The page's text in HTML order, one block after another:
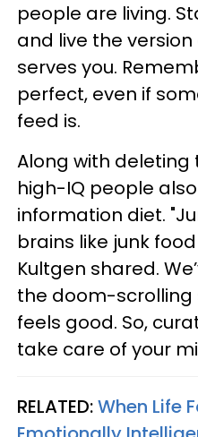
people are living.
and live the
serves you.
perfect, even if
feed is.
Along with
high-IQ people
information diet.
brains like junk
Kultgen shared.
the doom-scrolling
feels good. So,
take care of your
RELATED:When Life